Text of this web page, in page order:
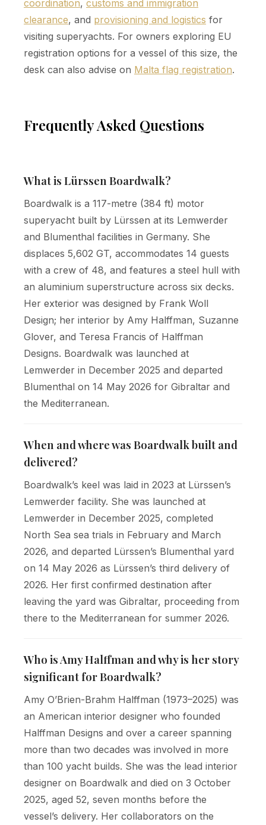
coordination, customs and immigration
clearance, and provisioning and logistics for
visiting superyachts. For owners exploring EU
registration options for a vessel of this size, the
desk can also advise on Malta flag registration.
Frequently Asked Questions
What is Lürssen Boardwalk?
Boardwalk is a 117-metre (384 ft) motor
superyacht built by Lürssen at its Lemwerder
and Blumenthal facilities in Germany. She
displaces 5,602 GT, accommodates 14 guests
with a crew of 48, and features a steel hull with
an aluminium superstructure across six decks.
Her exterior was designed by Frank Woll
Design; her interior by Amy Halffman, Suzanne
Glover, and Teresa Francis of Halffman
Designs. Boardwalk was launched at
Lemwerder in December 2025 and departed
Blumenthal on 14 May 2026 for Gibraltar and
the Mediterranean.
When and where was Boardwalk built and
delivered?
Boardwalk’s keel was laid in 2023 at Lürssen’s
Lemwerder facility. She was launched at
Lemwerder in December 2025, completed
North Sea sea trials in February and March
2026, and departed Lürssen’s Blumenthal yard
on 14 May 2026 as Lürssen’s third delivery of
2026. Her first confirmed destination after
leaving the yard was Gibraltar, proceeding from
there to the Mediterranean for summer 2026.
Who is Amy Halffman and why is her story
significant for Boardwalk?
Amy O’Brien-Brahm Halffman (1973–2025) was
an American interior designer who founded
Halffman Designs and over a career spanning
more than two decades was involved in more
than 100 yacht builds. She was the lead interior
designer on Boardwalk and died on 3 October
2025, aged 52, seven months before the
vessel’s delivery. Her collaborators on the